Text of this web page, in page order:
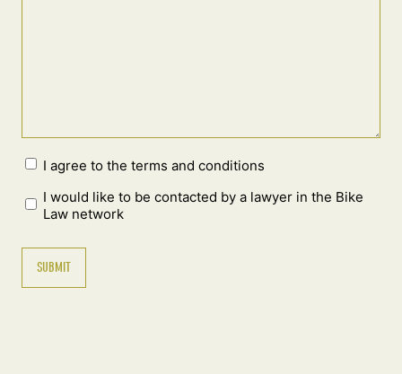
I agree to the terms and conditions
I would like to be contacted by a lawyer in the Bike
Law network